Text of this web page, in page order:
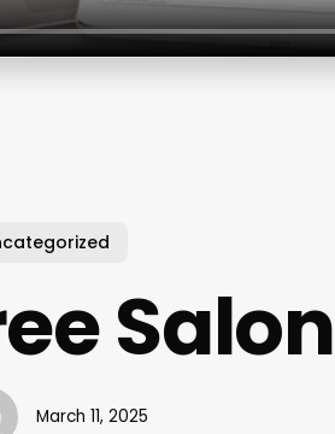
March 11, 2025